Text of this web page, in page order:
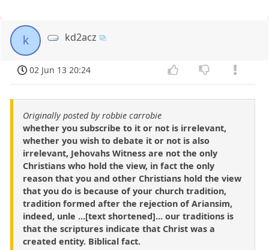
k kd2acz
02 Jun 13 20:24
Originally posted by robbie carrobie
whether you subscribe to it or not is irrelevant,
whether you wish to debate it or not is also
irrelevant, Jehovahs Witness are not the only
Christians who hold the view, in fact the only
reason that you and other Christians hold the view
that you do is because of your church tradition,
tradition formed after the rejection of Ariansim,
indeed, unle ...[text shortened]... our traditions is
that the scriptures indicate that Christ was a
created entity. Biblical fact.